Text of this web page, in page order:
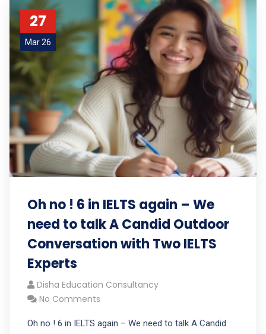
27
Mar 26
Oh no ! 6 in IELTS again – We
need to talk A Candid Outdoor
Conversation with Two IELTS
Experts
Disha Education Consultancy
No Comments
Oh no ! 6 in IELTS again – We need to talk A Candid